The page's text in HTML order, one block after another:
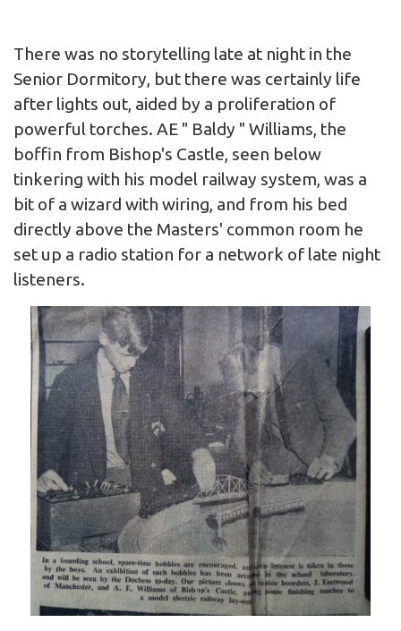
There was no storytelling late at night in the
Senior Dormitory, but there was certainly life
after lights out, aided by a proliferation of
powerful torches. AE " Baldy " Williams, the
boffin from Bishop's Castle, seen below
tinkering with his model railway system, was a
bit of a wizard with wiring, and from his bed
directly above the Masters' common room he
set up a radio station for a network of late night
listeners.